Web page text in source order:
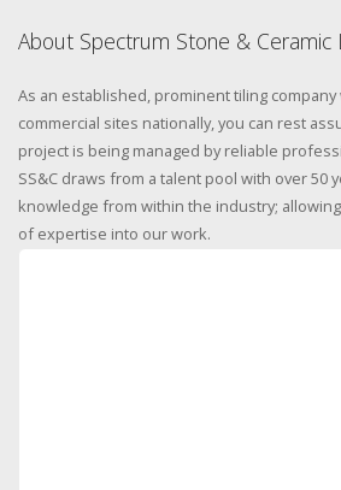
About Spectrum Stone & Ceramic
As an established, prominent tiling company
commercial sites nationally, you can rest
project is being managed by reliable
SS&C draws from a talent pool with over 50
knowledge from within the industry;
of expertise into our work.